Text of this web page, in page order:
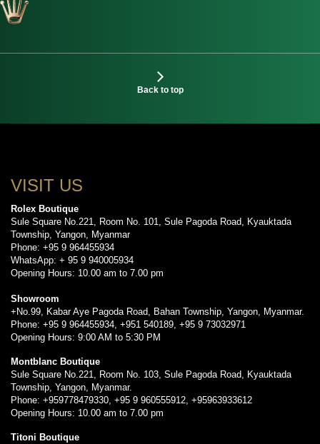
Back to top
VISIT US
Rolex Boutique
Sule Square No.221, Room No. 101, Sule Pagoda Road, Kyauktada
Township, Yangon, Myanmar
Phone: +95 9 964455934
WhatsApp: + 95 9 940005934
Opening Hours: 10.00 am to 7.00 pm
Showroom
+No.99, Kabar Aye Pagoda Road, Bahan Township, Yangon, Myanmar.
Phone: +95 9 964455934, +951 540189, +95 9 73032971
Opening Hours: 9:00 AM to 5:30 PM
Montblanc Boutique
Sule Square No.221, Room No. 103, Sule Pagoda Road, Kyauktada
Township, Yangon, Myanmar.
Phone: +959778479330, +95 9 960555912, +95963933612
Opening Hours: 10.00 am to 7.00 pm
Titoni Boutique